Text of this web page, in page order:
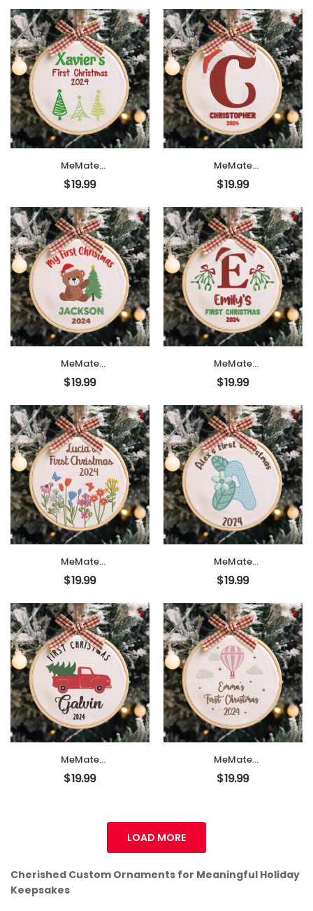
First Christmas
Ornament,
Personalized
Christmas
Ornament, Hand
Made Ornament
with BOW,
Personalized Baby
Ornament 2024,
Christmas Tree
Décor, New Baby
First Christmas
Ornament,
Personalized
Christmas
Ornament, Hand
Made Ornament
with BOW,
Personalized Baby
Ornament 2024,
Christmas Tree
Décor, New Baby
MeMate
EMBROIDERED
Christmas Baby
First Christmas
Ornament,
Personalized
Christmas
Ornament, Hand
Made Ornament
with BOW,
Personalized Baby
Ornament 2024,
Christmas Tree
Décor, New Baby
$19.99
MeMate
EMBROIDERED
Christmas Baby
First Christmas
Ornament,
Personalized
Christmas
Ornament, Hand
Made Ornament
with BOW,
Personalized Baby
Ornament 2024,
Christmas Tree
Décor, New Baby
$19.99
MeMate
EMBROIDERED
Christmas Baby
First Christmas
Ornament,
Personalized
Christmas
Ornament, Hand
Made Ornament
with BOW,
Personalized Baby
Ornament 2024,
Christmas Tree
Décor, New Baby
$19.99
MeMate
EMBROIDERED
Christmas Baby
First Christmas
Ornament,
Personalized
Christmas
Ornament, Hand
Made Ornament
with BOW,
Personalized Baby
Ornament 2024,
Christmas Tree
Décor, New Baby
$19.99
MeMate
EMBROIDERED
Christmas Baby
First Christmas
Ornament,
Personalized
Christmas
Ornament, Hand
Made Ornament
with BOW,
Personalized Baby
Ornament 2024,
Christmas Tree
Décor, New Baby
$19.99
MeMate
EMBROIDERED
Christmas Baby
First Christmas
Ornament,
Personalized
Christmas
Ornament, Hand
Made Ornament
with BOW,
Personalized Baby
Ornament 2024,
Christmas Tree
Décor, New Baby
$19.99
MeMate
EMBROIDERED
Christmas Baby
Made Ornament
with BOW,
Personalized Baby
$19.99
MeMate
EMBROIDERED
Christmas Baby
Made Ornament
with BOW,
$19.99
LOAD MORE
Cherished Custom Ornaments for Meaningful Holiday
Keepsakes